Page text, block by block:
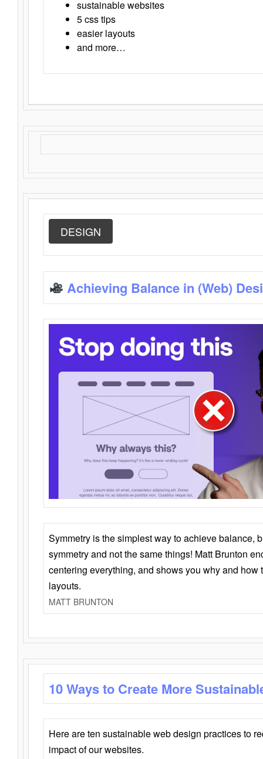
sustainable websites
5 css tips
easier layouts
and more…
DESIGN
Achieving Balance in (Web)
Symmetry is the simplest way to achieve balance,
symmetry and not the same things! Matt Brunton
centering everything, and shows you why and how
layouts.
MATT BRUNTON
10 Ways to Create More
Here are ten sustainable web design practices to
impact of our websites.